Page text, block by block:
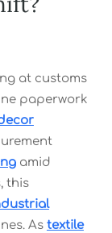
at customs
paperwork
amid
this
As textile